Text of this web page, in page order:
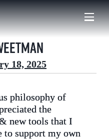
18, 2025
philosophy of
the
new tools that I
to support my own